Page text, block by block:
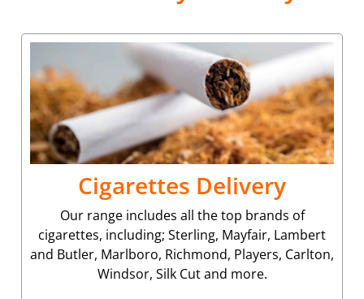
Cigarettes Delivery
Our range includes all the top brands of
cigarettes, including; Sterling, Mayfair, Lambert
and Butler, Marlboro, Richmond, Players, Carlton,
Windsor, Silk Cut and more.